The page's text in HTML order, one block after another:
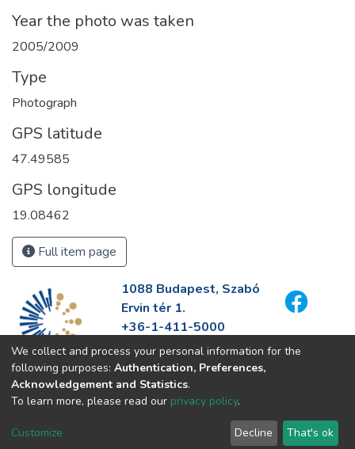
Year the photo was taken
2005/2009
Type
Photograph
GPS latitude
47.49585
GPS longitude
19.08462
Full item page
1088 Budapest, Szabó
Ervin tér 1.
+36-1-411-5000
info@fszek.hu
https://fszek.hu
We collect and process your personal information for the
following purposes: Authentication, Preferences,
Acknowledgement and Statistics.
To learn more, please read our privacy policy.
Customize Decline That's ok